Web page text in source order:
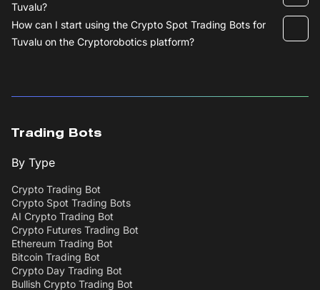
Tuvalu?
How can I start using the Crypto Spot Trading Bots for
Tuvalu on the Cryptorobotics platform?
Trading Bots
By Type
Crypto Trading Bot
Crypto Spot Trading Bots
AI Crypto Trading Bot
Crypto Futures Trading Bot
Ethereum Trading Bot
Bitcoin Trading Bot
Crypto Day Trading Bot
Bullish Crypto Trading Bot